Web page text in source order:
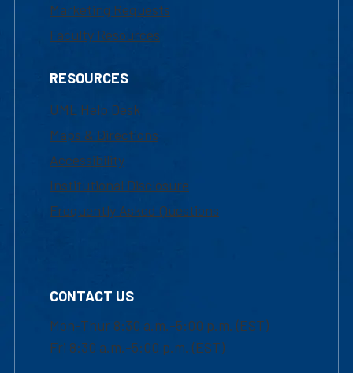
Marketing Requests
Faculty Resources
RESOURCES
UML Help Desk
Maps & Directions
Accessibility
Institutional Disclosure
Frequently Asked Questions
CONTACT US
Mon-Thur 8:30 a.m.-5:00 p.m. (EST)
Fri 8:30 a.m.-5:00 p.m. (EST)